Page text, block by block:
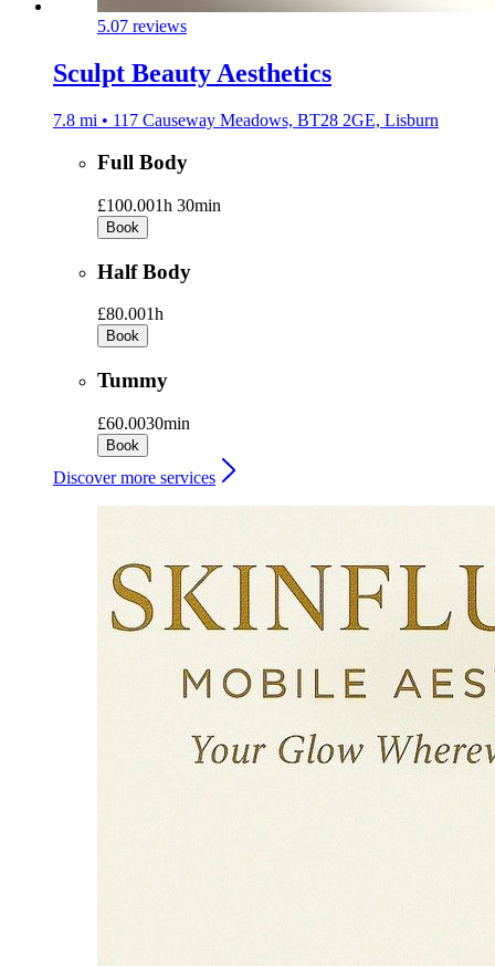
5.07 reviews
Sculpt Beauty Aesthetics
7.8 mi • 117 Causeway Meadows, BT28 2GE, Lisburn
Full Body
£100.001h 30min
Book
Half Body
£80.001h
Book
Tummy
£60.0030min
Book
Discover more services